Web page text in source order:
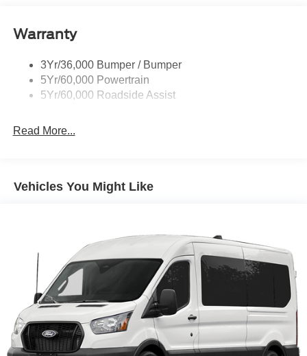
Headlamps - Autolamp (On/Off)
Wipers - Rain-Sensing
Warranty
3Yr/36,000 Bumper / Bumper
5Yr/60,000 Powertrain
5Yr/60,000 Roadside Assist
Read More...
Vehicles You Might Like